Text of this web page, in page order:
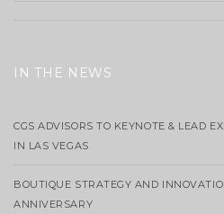
IN THE NEWS
CGS ADVISORS TO KEYNOTE & LEAD
IN LAS VEGAS
BOUTIQUE STRATEGY AND
ANNIVERSARY